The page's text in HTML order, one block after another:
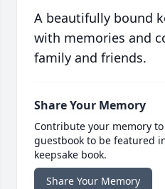
A beautifully bound
with memories and
family and friends.
Share Your Memory
Contribute your memory
guestbook to be featured
keepsake book.
Share Your Memory